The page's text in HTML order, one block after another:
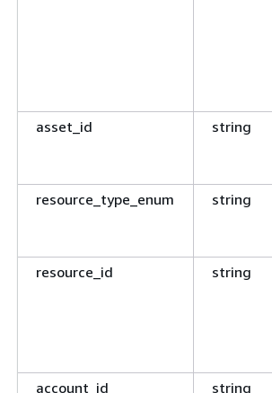
asset_id
string
resource_type_enum
string
resource_id
string
account_id
string